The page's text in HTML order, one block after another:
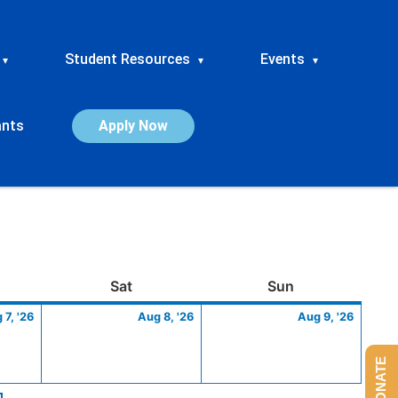
▾ Student Resources ▾ Events ▾
Apply Now
SatSaturday Sun
7, '26
7,
Aug 8, '26
8,
Aug 9, '26
9,
DONATE